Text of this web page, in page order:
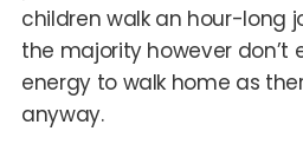
children walk an hour-long
the majority however don’t
energy to walk home as
anyway.